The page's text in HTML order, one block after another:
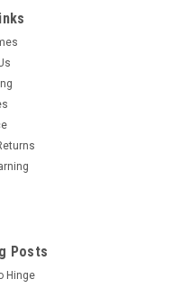
X 50' - 4400 PSI
and couplings have
and nozzles to fit
Super Tough polyether
1/8" sewer nozzle and
Posts
Hinge